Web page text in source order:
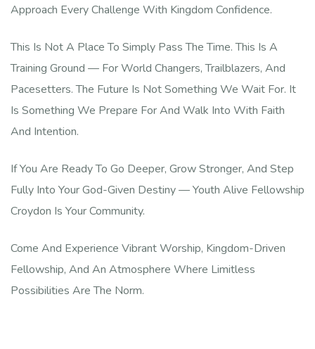
Approach Every Challenge With Kingdom Confidence.
This Is Not A Place To Simply Pass The Time. This Is A
Training Ground — For World Changers, Trailblazers, And
Pacesetters. The Future Is Not Something We Wait For. It
Is Something We Prepare For And Walk Into With Faith
And Intention.
If You Are Ready To Go Deeper, Grow Stronger, And Step
Fully Into Your God-Given Destiny — Youth Alive Fellowship
Croydon Is Your Community.
Come And Experience Vibrant Worship, Kingdom-Driven
Fellowship, And An Atmosphere Where Limitless
Possibilities Are The Norm.